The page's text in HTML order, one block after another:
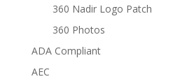
360 Nadir Logo Patch
360 Photos
ADA Compliant
AEC